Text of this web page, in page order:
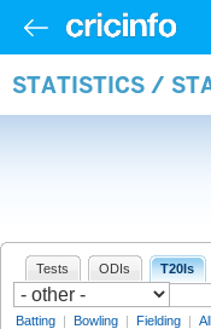
STATISTICS /
Tests ODIs T20Is
Batting | Bowling | Fielding |